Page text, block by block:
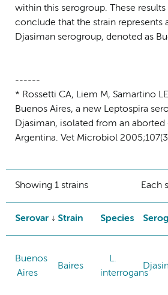
within this serogroup. These
conclude that the strain represents
Djasiman serogroup, denoted as
------
* Rossetti CA, Liem M, Samartino
Buenos Aires, a new Leptospira
Djasiman, isolated from an
Argentina. Vet Microbiol
Showing 1 strains Each
Serovar Strain Species
Buenos
Aires
Baires
L.
interrogans